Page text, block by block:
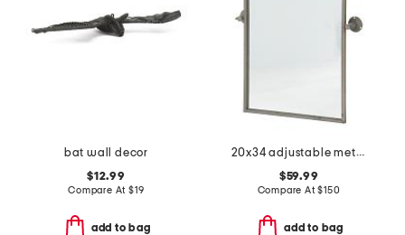
bat wall decor
$12.99
Compare At $19
add to bag
20x34 adjustable metal wall mirror
$59.99
Compare At$150
add to bag